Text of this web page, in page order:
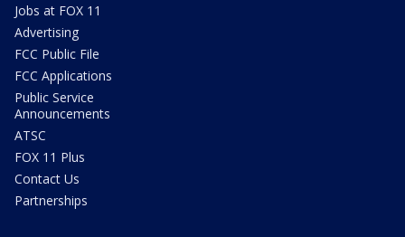
Jobs at FOX 11
Advertising
FCC Public File
FCC Applications
Public Service
Announcements
ATSC
FOX 11 Plus
Contact Us
Partnerships